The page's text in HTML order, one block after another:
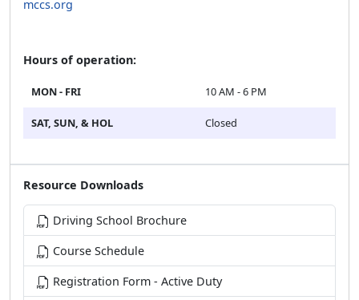
mccs.org
Hours of operation:
MON - FRI 10 AM - 6 PM
SAT, SUN, & HOL Closed
Resource Downloads
Driving School Brochure
Course Schedule
Registration Form - Active Duty